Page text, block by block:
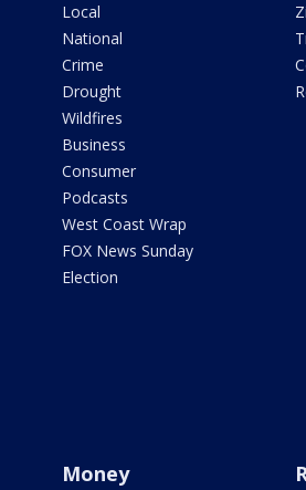
Local
National
Crime
Drought
Wildfires
Business
Consumer
Podcasts
West Coast Wrap
FOX News Sunday
Election
Money